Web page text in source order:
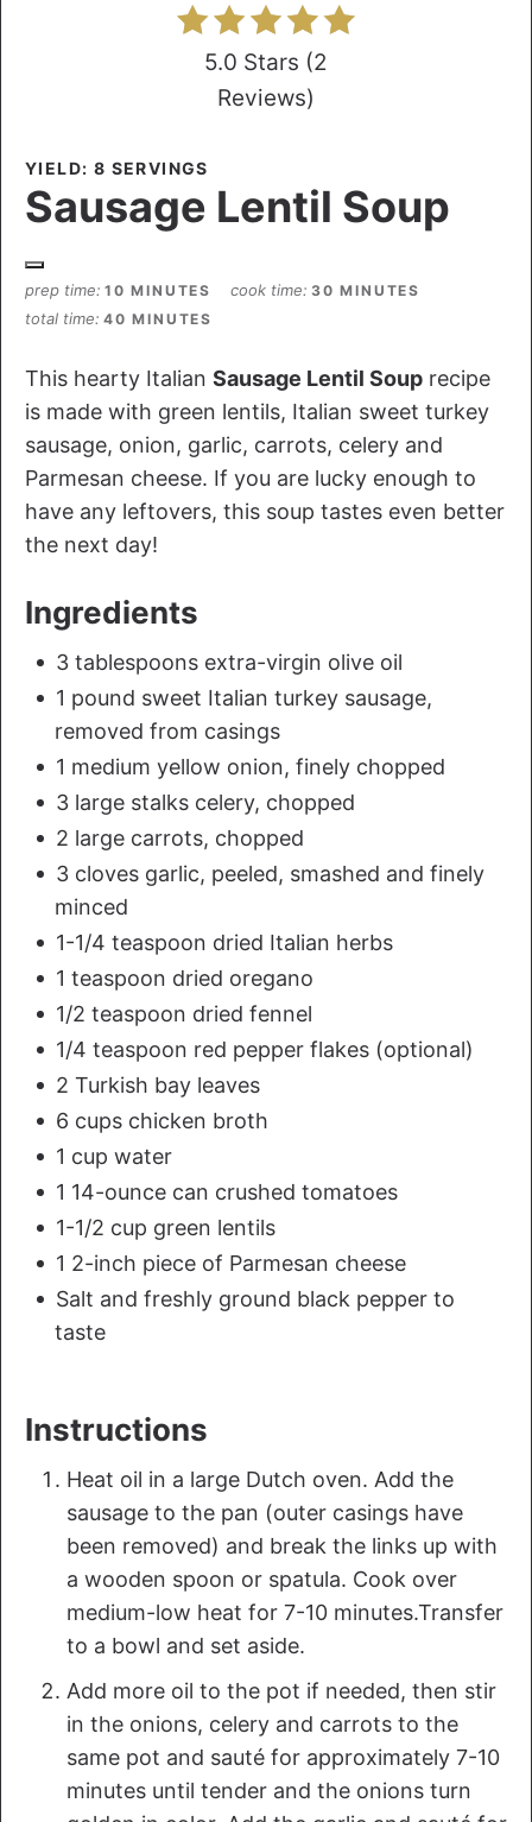
5.0 Stars (2
Reviews)
YIELD: 8 SERVINGS
Sausage Lentil Soup
prep time 10 MINUTES cook time 30 MINUTES
total time 40 MINUTES
This hearty Italian Sausage Lentil Soup recipe
is made with green lentils, Italian sweet turkey
sausage, onion, garlic, carrots, celery and
Parmesan cheese. If you are lucky enough to
have any leftovers, this soup tastes even better
the next day!
Ingredients
3 tablespoons extra-virgin olive oil
1 pound sweet Italian turkey sausage,
removed from casings
1 medium yellow onion, finely chopped
3 large stalks celery, chopped
2 large carrots, chopped
3 cloves garlic, peeled, smashed and finely
minced
1-1/4 teaspoon dried Italian herbs
1 teaspoon dried oregano
1/2 teaspoon dried fennel
1/4 teaspoon red pepper flakes (optional)
2 Turkish bay leaves
6 cups chicken broth
1 cup water
1 14-ounce can crushed tomatoes
1-1/2 cup green lentils
1 2-inch piece of Parmesan cheese
Salt and freshly ground black pepper to
taste
Instructions
Heat oil in a large Dutch oven. Add the
sausage to the pan (outer casings have
been removed) and break the links up with
a wooden spoon or spatula. Cook over
medium-low heat for 7-10 minutes.Transfer
to a bowl and set aside.
Add more oil to the pot if needed, then stir
in the onions, celery and carrots to the
same pot and sauté for approximately 7-10
minutes until tender and the onions turn